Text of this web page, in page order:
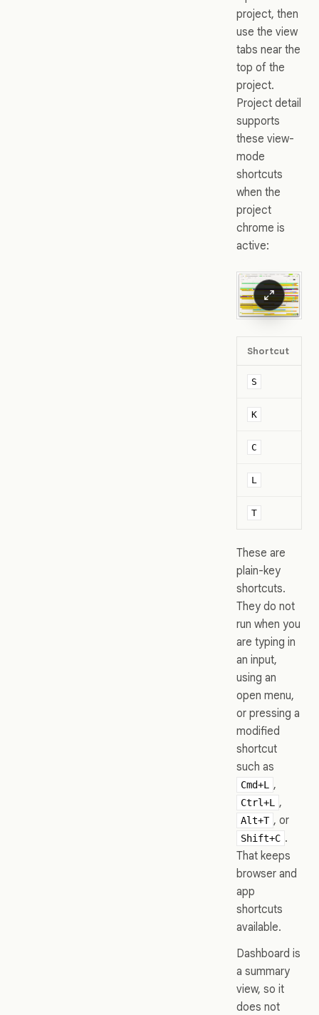
project, then
use the view
tabs near the
top of the
project.
Project detail
supports
these view-
mode
shortcuts
when the
project
chrome is
active:
Shortcut
S
K
C
L
T
These are
plain-key
shortcuts.
They do not
run when you
are typing in
an input,
using an
open menu,
or pressing a
modified
shortcut
such as
Cmd+L ,
Ctrl+L ,
Alt+T , or
Shift+C .
That keeps
browser and
app
shortcuts
available.
Dashboard is
a summary
view, so it
does not